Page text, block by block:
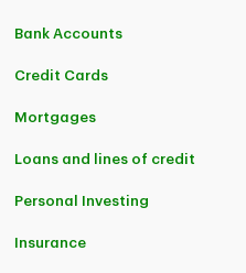
Bank Accounts
Credit Cards
Mortgages
Loans and lines of credit
Personal Investing
Insurance